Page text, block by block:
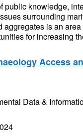
public knowledge,
surrounding
aggregates is an
for increasing
Access
Data &